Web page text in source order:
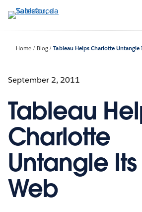
Passa
Home Blog Tableau Helps Charlotte Untangle
September 2, 2011
Tableau
Charlotte
Untangle Its
Web